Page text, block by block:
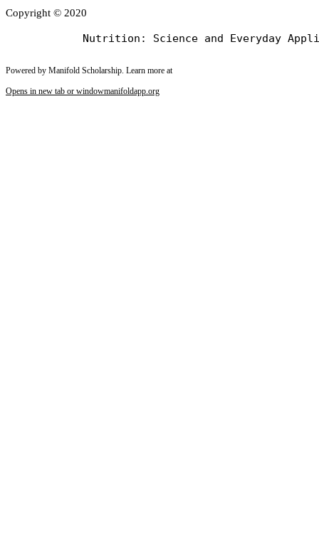
Copyright © 2020
Powered by Manifold Scholarship. Learn more at
Opens in new tab or windowmanifoldapp.org